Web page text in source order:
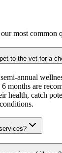
most common
to the vet for a
annual
months are
health, catch